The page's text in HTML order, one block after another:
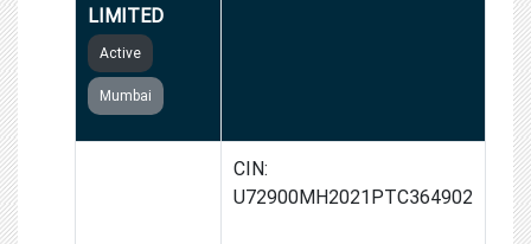
LIMITED
Active
Mumbai
CIN:
U72900MH2021PTC364902